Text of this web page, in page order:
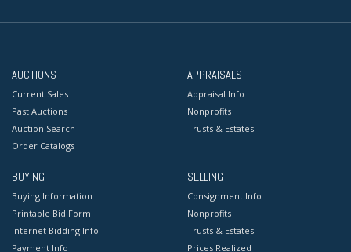
AUCTIONS
Current Sales
Past Auctions
Auction Search
Order Catalogs
APPRAISALS
Appraisal Info
Nonprofits
Trusts & Estates
BUYING
Buying Information
Printable Bid Form
Internet Bidding Info
Payment Info
SELLING
Consignment Info
Nonprofits
Trusts & Estates
Prices Realized